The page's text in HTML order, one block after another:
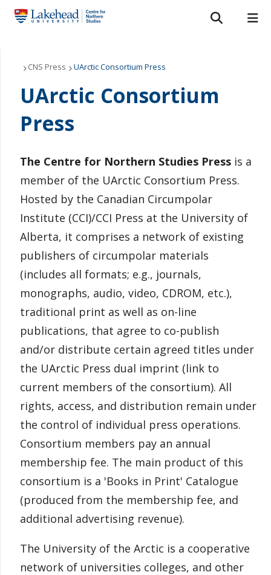
Search form
Search
MYCOURSELINK MYEMAIL MYPORTAL
Our Projects
CNS Press
Grants and Scholarships
About Us
Northern Studies Resource Centre
News
Contact Us
CNS Press UArctic Consortium Press
UArctic Consortium
Press
The Centre for Northern Studies Press is a
member of the UArctic Consortium Press.
Hosted by the Canadian Circumpolar
Institute (CCI)/CCI Press at the University of
Alberta, it comprises a network of existing
publishers of circumpolar materials
(includes all formats; e.g., journals,
monographs, audio, video, CDROM, etc.),
traditional print as well as on-line
publications, that agree to co-publish
and/or distribute certain agreed titles under
the UArctic Press dual imprint (link to
current members of the consortium). All
rights, access, and distribution remain under
the control of individual press operations.
Consortium members pay an annual
membership fee. The main product of this
consortium is a 'Books in Print' Catalogue
(produced from the membership fee, and
additional advertising revenue).
The University of the Arctic is a cooperative
network of universities colleges, and other